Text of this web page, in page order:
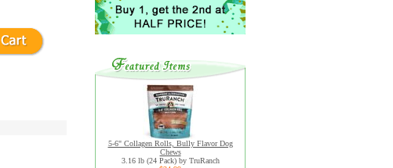
5-6" Collagen Rolls, Bully Flavor Dog
Chews
3.16 lb (24 Pack) by TruRanch